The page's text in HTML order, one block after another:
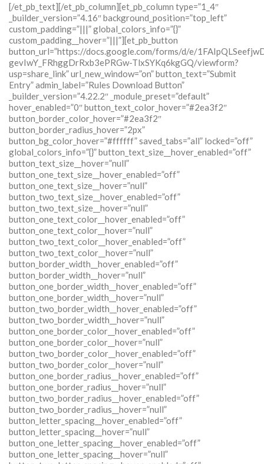
[/et_pb_text][/et_pb_column][et_pb_column type=”1_4″
_builder_version=”4.16″ background_position=”top_left”
custom_padding=”|||” global_colors_info=”{}”
custom_padding__hover=”|||”][et_pb_button
button_url=”https://docs.google.com/forms/d/e/
gevIwY_FRhggDrRxb3ePRGw-TlxSYKq6kgGQ/viewform?
usp=share_link” url_new_window=”on” button_text=”Submit
Entry” admin_label=”Rules Download Button”
_builder_version=”4.22.2″ _module_preset=”default”
hover_enabled=”0″ button_text_color_hover=”#2ea3f2″
button_border_color_hover=”#2ea3f2″
button_border_radius_hover=”2px”
button_bg_color_hover=”#ffffff” saved_tabs=”all” locked=”off”
global_colors_info=”{}” button_text_size__hover_enabled=”off”
button_text_size__hover=”null”
button_one_text_size__hover_enabled=”off”
button_one_text_size__hover=”null”
button_two_text_size__hover_enabled=”off”
button_two_text_size__hover=”null”
button_one_text_color__hover_enabled=”off”
button_one_text_color__hover=”null”
button_two_text_color__hover_enabled=”off”
button_two_text_color__hover=”null”
button_border_width__hover_enabled=”off”
button_border_width__hover=”null”
button_one_border_width__hover_enabled=”off”
button_one_border_width__hover=”null”
button_two_border_width__hover_enabled=”off”
button_two_border_width__hover=”null”
button_one_border_color__hover_enabled=”off”
button_one_border_color__hover=”null”
button_two_border_color__hover_enabled=”off”
button_two_border_color__hover=”null”
button_one_border_radius__hover_enabled=”off”
button_one_border_radius__hover=”null”
button_two_border_radius__hover_enabled=”off”
button_two_border_radius__hover=”null”
button_letter_spacing__hover_enabled=”off”
button_letter_spacing__hover=”null”
button_one_letter_spacing__hover_enabled=”off”
button_one_letter_spacing__hover=”null”